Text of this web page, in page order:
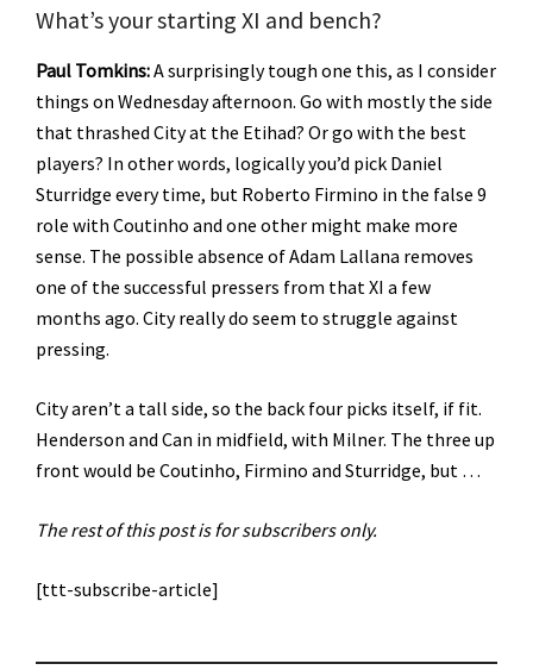
What’s your starting XI and bench?
Paul Tomkins:A surprisingly tough one this, as I consider
things on Wednesday afternoon. Go with mostly the side
that thrashed City at the Etihad? Or go with the best
players? In other words, logically you’d pick Daniel
Sturridge every time, but Roberto Firmino in the false 9
role with Coutinho and one other might make more
sense. The possible absence of Adam Lallana removes
one of the successful pressers from that XI a few
months ago. City really do seem to struggle against
pressing.
City aren’t a tall side, so the back four picks itself, if fit.
Henderson and Can in midfield, with Milner. The three up
front would be Coutinho, Firmino and Sturridge, but …
The rest of this post is for subscribers only.
[ttt-subscribe-article]